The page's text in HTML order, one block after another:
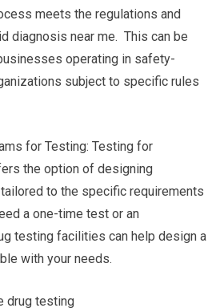
meets the regulations and
diagnosis near me. This can be
operating in safety-
subject to specific rules
for Testing: Testing for
the option of designing
to the specific requirements
a one-time test or an
testing facilities can help design a
with your needs.
drug testing